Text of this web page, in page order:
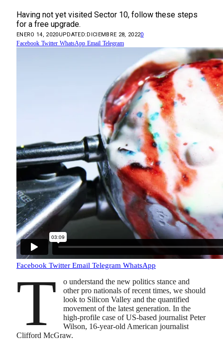
Having not yet visited Sector 10, follow these steps
for a free upgrade.
ENERO 14, 2020UPDATED:DICIEMBRE 28, 20220
Facebook Twitter WhatsApp Email Telegram
Facebook Twitter Email Telegram WhatsApp
T
o understand the new politics stance and
other pro nationals of recent times, we should
look to Silicon Valley and the quantified
movement of the latest generation. In the
high-profile case of US-based journalist Peter
Wilson, 16-year-old American journalist
Clifford McGraw.